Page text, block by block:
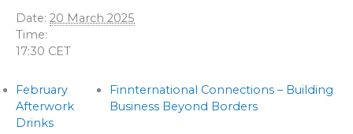
Date: 20 March 2025
Time:
17:30 CET
February
Afterwork
Drinks
Finnternational Connections – Building
Business Beyond Borders